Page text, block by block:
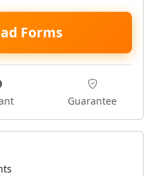
Forms
Guarantee